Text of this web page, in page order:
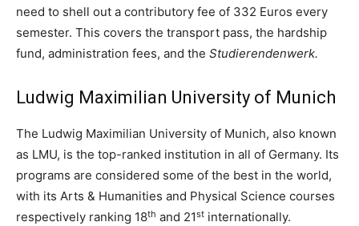
need to shell out a contributory fee of 332 Euros every
semester. This covers the transport pass, the hardship
fund, administration fees, and the Studierendenwerk.
Ludwig Maximilian University of Munich
The Ludwig Maximilian University of Munich, also known
as LMU, is the top-ranked institution in all of Germany. Its
programs are considered some of the best in the world,
with its Arts & Humanities and Physical Science courses
respectively ranking 18th and 21st internationally.